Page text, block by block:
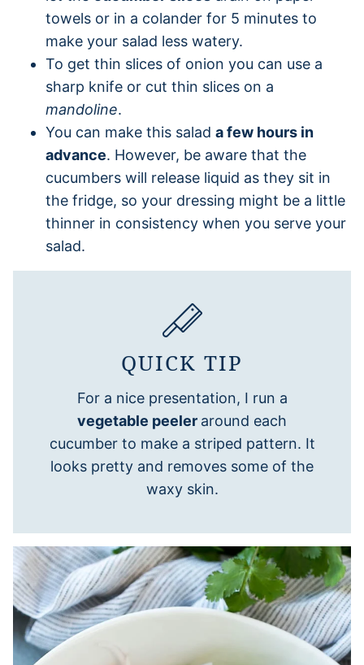
towels or in a colander for 5 minutes to
make your salad less watery.
To get thin slices of onion you can use a
sharp knife or cut thin slices on a
mandoline.
You can make this salad a few hours in
advance. However, be aware that the
cucumbers will release liquid as they sit in
the fridge, so your dressing might be a little
thinner in consistency when you serve your
salad.
QUICK TIP
For a nice presentation, I run a
vegetable peeler around each
cucumber to make a striped pattern. It
looks pretty and removes some of the
waxy skin.